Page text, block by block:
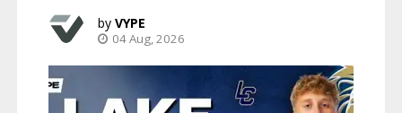
VYPE
04 Aug, 2026